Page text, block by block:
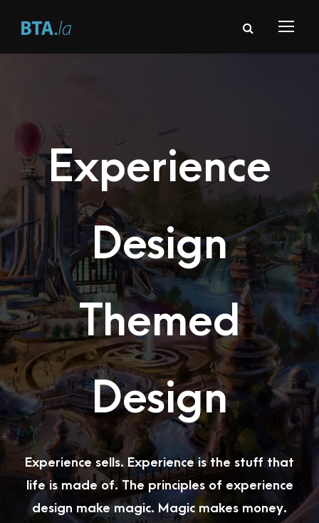
Experience
Design
Themed
Design
Experience sells. Experience is the stuff that
life is made of. The principles of experience
design make magic. Magic makes money.